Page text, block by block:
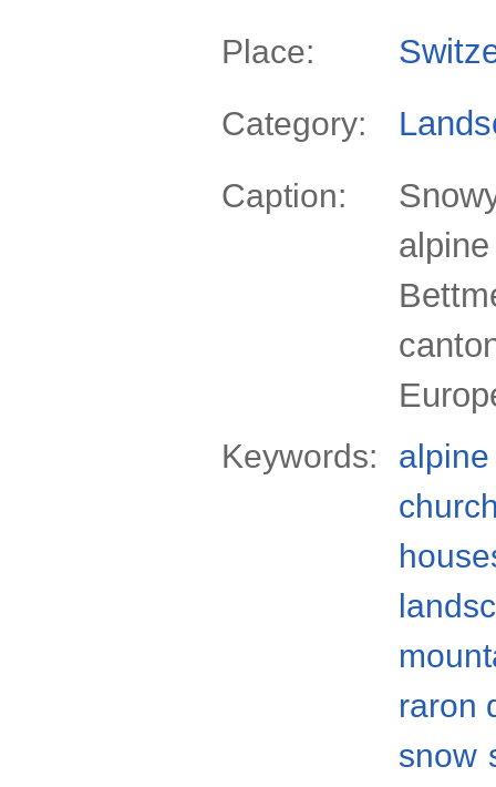
Place:
Category:
Caption:
Keywords:
alpine
raron
snow